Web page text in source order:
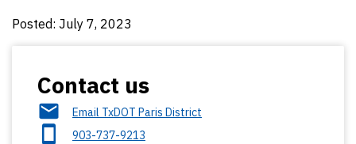
Posted: July 7, 2023
Contact us
Email TxDOT Paris District
903-737-9213